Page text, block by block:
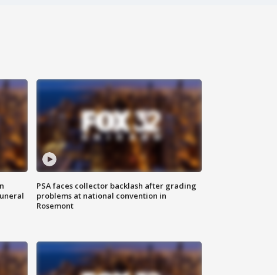
PSA faces collector backlash after grading
problems at national convention in
Rosemont